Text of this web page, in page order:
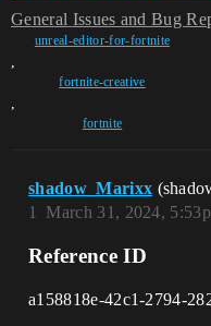
General Issues and Bug
unreal-editor-for-fortnite
,
fortnite-creative
,
fortnite
shadow_Marixx
March 31, 2024,
1
Reference ID
a158818e-42c1-2794-